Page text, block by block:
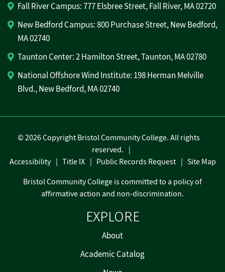
Fall River Campus: 777 Elsbree Street, Fall River, MA 02720
New Bedford Campus: 800 Purchase Street, New Bedford,
MA 02740
Taunton Center: 2 Hamilton Street, Taunton, MA 02780
National Offshore Wind Institute: 198 Herman Melville
Blvd., New Bedford, MA 02740
EXPLORE
About
Academic Catalog
©2026 Copyright Bristol Community College. All rights
reserved.
Accessibility
Title IX Public Records Request
Site Map
Bristol Community College is committed to a policy of
affirmative action and non-discrimination.